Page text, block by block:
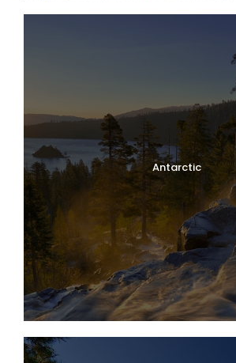
Antarctic